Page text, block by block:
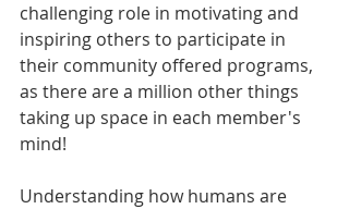
challenging role in motivating and
inspiring others to participate in
their community offered programs,
as there are a million other things
taking up space in each member's
mind!
Understanding how humans are